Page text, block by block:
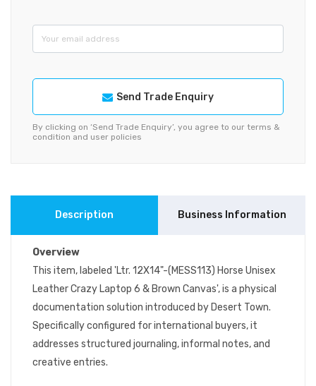
Send Trade Enquiry
By clicking on ‘Send Trade Enquiry’, you agree to our terms &
condition and user policies
Description Business Information
Overview
This item, labeled 'Ltr. 12X14"-(MESS113) Horse Unisex
Leather Crazy Laptop 6 & Brown Canvas', is a physical
documentation solution introduced by Desert Town.
Specifically configured for international buyers, it
addresses structured journaling, informal notes, and
creative entries.